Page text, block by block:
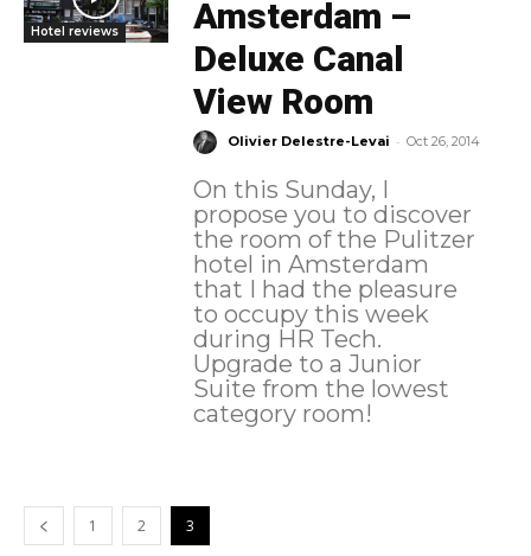
Hotel reviews
Amsterdam –
Deluxe Canal
View Room
Olivier Delestre-Levai - Oct 26, 2014
On this Sunday, I
propose you to discover
the room of the Pulitzer
hotel in Amsterdam
that I had the pleasure
to occupy this week
during HR Tech.
Upgrade to a Junior
Suite from the lowest
category room!
1 2 3